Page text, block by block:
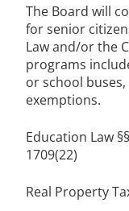
The Board will
for senior
Law and/or the
programs
or school
exemptions.
Education Law
1709(22)
Real Property